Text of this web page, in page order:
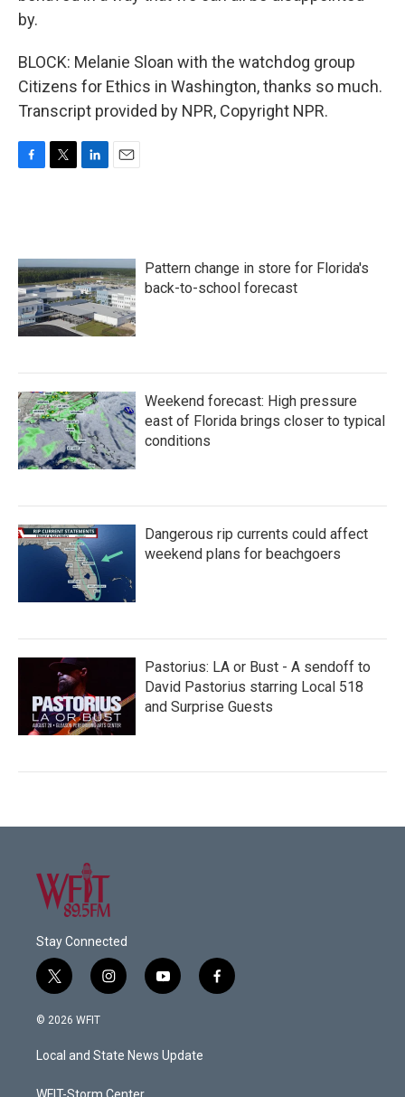
by.
BLOCK: Melanie Sloan with the watchdog group
Citizens for Ethics in Washington, thanks so much.
Transcript provided by NPR, Copyright NPR.
o
o
k
e
r
d
I
n
Pattern change in store for Florida's
back-to-school forecast
Weekend forecast: High pressure
east of Florida brings closer to typical
conditions
Dangerous rip currents could affect
weekend plans for beachgoers
Pastorius: LA or Bust - A sendoff to
David Pastorius starring Local 518
and Surprise Guests
Stay Connected
t
w
i
t
e
i
n
a
g
y
o
u
b
f
a
© 2026 WFIT
Local and State News Update